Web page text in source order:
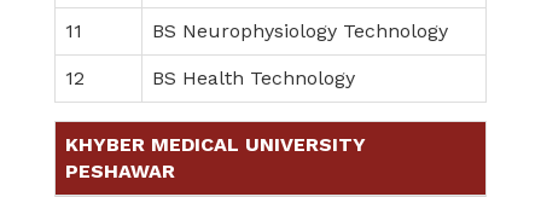
11 BS Neurophysiology Technology
12 BS Health Technology
KHYBER MEDICAL UNIVERSITY
PESHAWAR